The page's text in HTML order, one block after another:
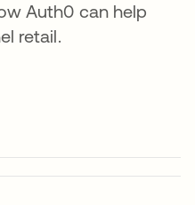
Auth0 can help
retail.